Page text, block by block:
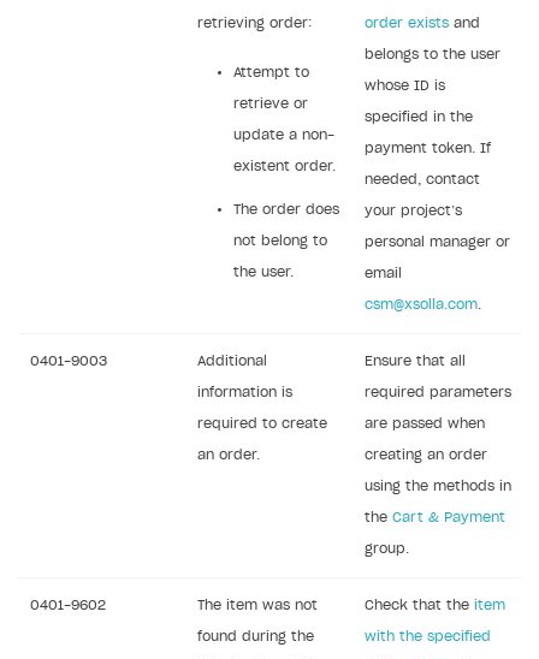
retrieving order:
Attempt to
retrieve or
update a non-
existent order.
The order does
not belong to
the user.
order exists and
belongs to the user
whose ID is
specified in the
payment token. If
needed, contact
your project’s
personal manager or
email
csm@xsolla.com
0401-9003 Additional
information is
required to create
an order.
Ensure that all
required parameters
are passed when
creating an order
using the methods in
the Cart & Payment
group.
0401-9602 The item was not
found during the
Check that the item
with the specified